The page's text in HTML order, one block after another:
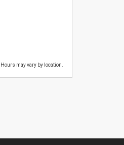
Hours may vary by location.